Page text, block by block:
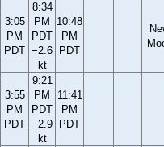
3:05
PM
PDT
8:34
PM
PDT
−2.6
kt
10:48
PM
PDT
3:55
PM
PDT
9:21
PM
PDT
−2.9
kt
11:41
PM
PDT